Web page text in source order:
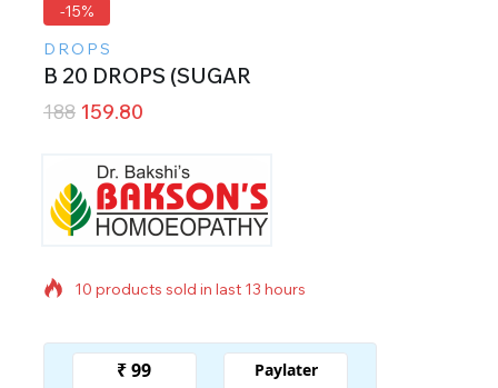
-15%
DROPS
B 20 DROPS (SUGAR
188 159.80
10 products sold in last 13 hours
Selling fast! Over 11 people have in their cart